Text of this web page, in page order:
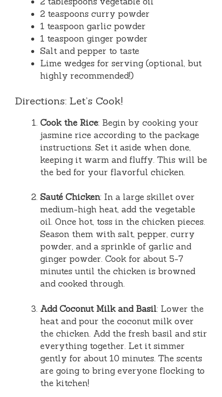
2 teaspoons curry powder
1 teaspoon garlic powder
1 teaspoon ginger powder
Salt and pepper to taste
Lime wedges for serving (optional, but
highly recommended!)
Directions: Let’s Cook!
Cook the Rice: Begin by cooking your
jasmine rice according to the package
instructions. Set it aside when done,
keeping it warm and fluffy. This will be
the bed for your flavorful chicken.
Sauté Chicken: In a large skillet over
medium-high heat, add the vegetable
oil. Once hot, toss in the chicken pieces.
Season them with salt, pepper, curry
powder, and a sprinkle of garlic and
ginger powder. Cook for about 5-7
minutes until the chicken is browned
and cooked through.
Add Coconut Milk and Basil: Lower the
heat and pour the coconut milk over
the chicken. Add the fresh basil and stir
everything together. Let it simmer
gently for about 10 minutes. The scents
are going to bring everyone flocking to
the kitchen!